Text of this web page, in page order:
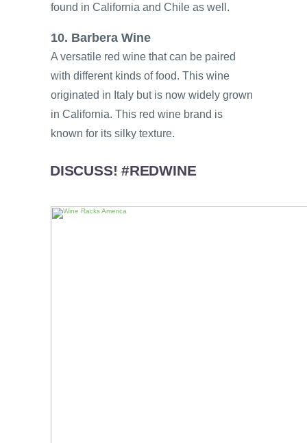
found in California and Chile as well.
10. Barbera Wine
A versatile red wine that can be paired
with different kinds of food. This wine
originated in Italy but is now widely grown
in California. This red wine brand is
known for its silky texture.
DISCUSS! #REDWINE